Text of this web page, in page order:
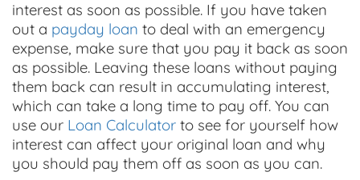
interest as soon as possible. If you have taken
out a payday loan to deal with an emergency
expense, make sure that you pay it back as soon
as possible. Leaving these loans without paying
them back can result in accumulating interest,
which can take a long time to pay off. You can
use our Loan Calculator to see for yourself how
interest can affect your original loan and why
you should pay them off as soon as you can.